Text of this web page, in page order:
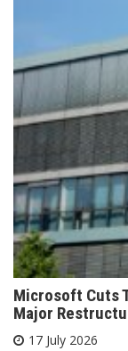
Microsoft Cuts
Major
17 July 2026